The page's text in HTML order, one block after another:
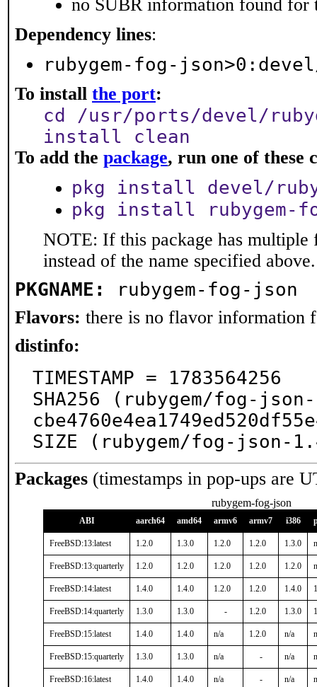
no SUBR information found for
Dependency lines:
rubygem-fog-
To install the port:
cd /usr/ports/devel/
install clean
To add the package, run one of these
pkg install devel/
pkg install rubygem-
NOTE: If this package has multiple
instead of the name specified above.
PKGNAME: rubygem-fog-json
Flavors: there is no flavor information
distinfo:
TIMESTAMP = 1783564256
SHA256 (rubygem/fog-
SIZE (rubygem/fog-json-
Packages (timestamps in pop-ups are
rubygem-fog-json
ABI aarch64 amd64 armv6 armv7 i386
FreeBSD:13:latest 1.2.0 1.3.0 1.2.0 1.2.0 1.3.0
FreeBSD:13:quarterly 1.2.0 1.2.0 1.2.0 1.2.0 1.2.0
FreeBSD:14:latest 1.4.0 1.4.0 1.2.0 1.2.0 1.4.0
FreeBSD:14:quarterly 1.3.0 1.3.0 - 1.2.0 1.3.0
FreeBSD:15:latest 1.4.0 1.4.0 n/a 1.2.0 n/a
FreeBSD:15:quarterly 1.3.0 1.3.0 n/a - n/a
FreeBSD:16:latest 1.4.0 1.4.0 n/a - n/a